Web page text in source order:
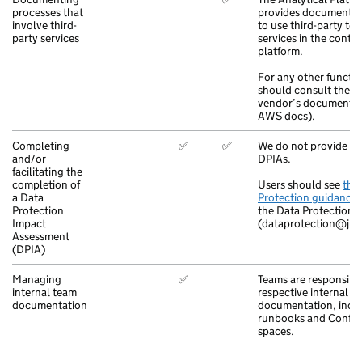
processes that
involve third-
party services
provides
to use third-party
services in the
platform.
For any other
should consult the
vendor’s
AWS docs).
Completing
and/or
facilitating the
completion of
a Data
Protection
Impact
Assessment
(DPIA)
✅ ✅
We do not provide
DPIAs.
Users should seethe
Protection guidance
the Data Protection
Managing
internal team
documentation
✅
Teams are
respective internal
documentation,
runbooks and
spaces.